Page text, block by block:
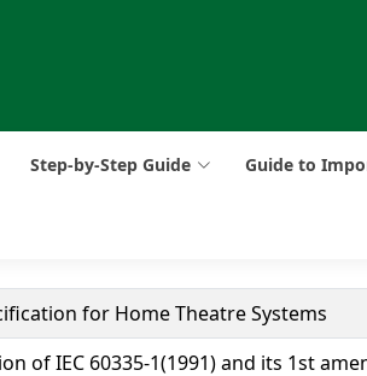
Step-by-Step Guide Guide to
for Home Theatre Systems
of IEC 60335-1(1991) and its 1st